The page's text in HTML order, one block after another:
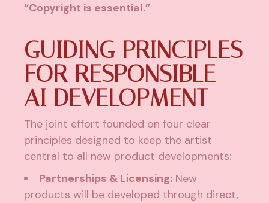
“Copyright is essential.”
GUIDING PRINCIPLES
FOR RESPONSIBLE
AI DEVELOPMENT
The joint effort founded on four clear
principles designed to keep the artist
central to all new product developments:
Partnerships & Licensing: New
products will be developed through direct,